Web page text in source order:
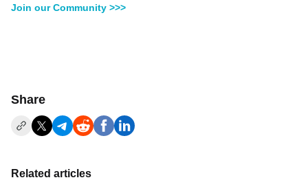
Join our Community >>>
Share
Related articles